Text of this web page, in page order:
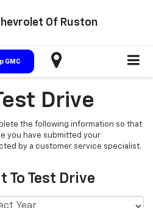
Of Ruston
GMC
Drive
the following information so that
you have submitted your
by a customer service specialist.
To Test Drive